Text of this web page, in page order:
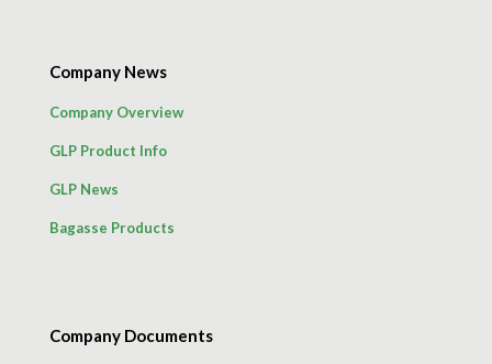
Company News
Company Overview
GLP Product Info
GLP News
Bagasse Products
Company Documents